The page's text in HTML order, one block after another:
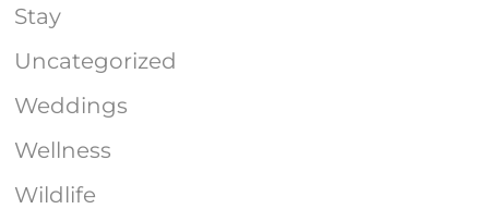
Stay
Uncategorized
Weddings
Wellness
Wildlife